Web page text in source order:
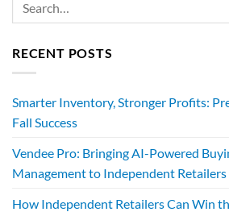
RECENT POSTS
Smarter Inventory, Stronger Profits:
Fall Success
Vendee Pro: Bringing AI-Powered
Management to Independent Retailers
How Independent Retailers Can Win